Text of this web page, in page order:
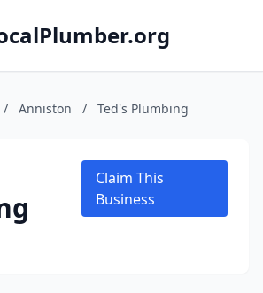
/ Anniston / Ted's Plumbing
Claim This
Business